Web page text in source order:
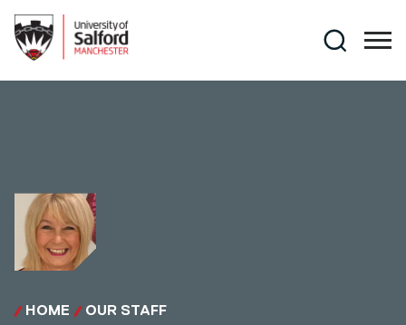
Search
HOME OUR STAFF